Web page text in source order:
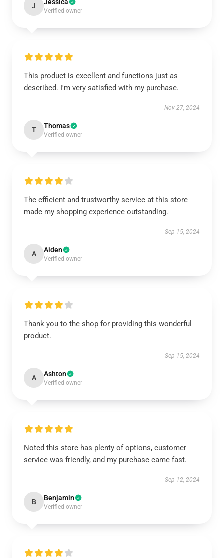
J Jessica
Verified owner
This product is excellent and functions just as
described. I'm very satisfied with my purchase.
Nov 27, 2024
T Thomas
Verified owner
The efficient and trustworthy service at this store
made my shopping experience outstanding.
Sep 15, 2024
A Aiden
Verified owner
Thank you to the shop for providing this wonderful
product.
Sep 15, 2024
A Ashton
Verified owner
Noted this store has plenty of options, customer
service was friendly, and my purchase came fast.
Sep 12, 2024
B Benjamin
Verified owner